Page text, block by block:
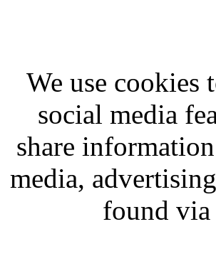
We use cookies
social media
share
media,
found via